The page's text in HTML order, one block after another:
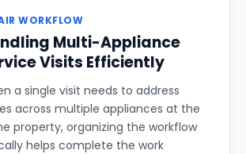
WORKFLOW
Multi-Appliance
Visits Efficiently
a single visit needs to address
across multiple appliances at the
property, organizing the workflow
helps complete the work